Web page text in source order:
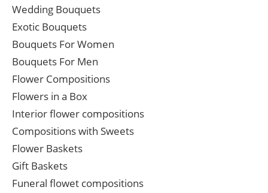
Wedding Bouquets
Exotic Bouquets
Bouquets For Women
Bouquets For Men
Flower Compositions
Flowers in a Box
Interior flower compositions
Compositions with Sweets
Flower Baskets
Gift Baskets
Funeral flowet compositions